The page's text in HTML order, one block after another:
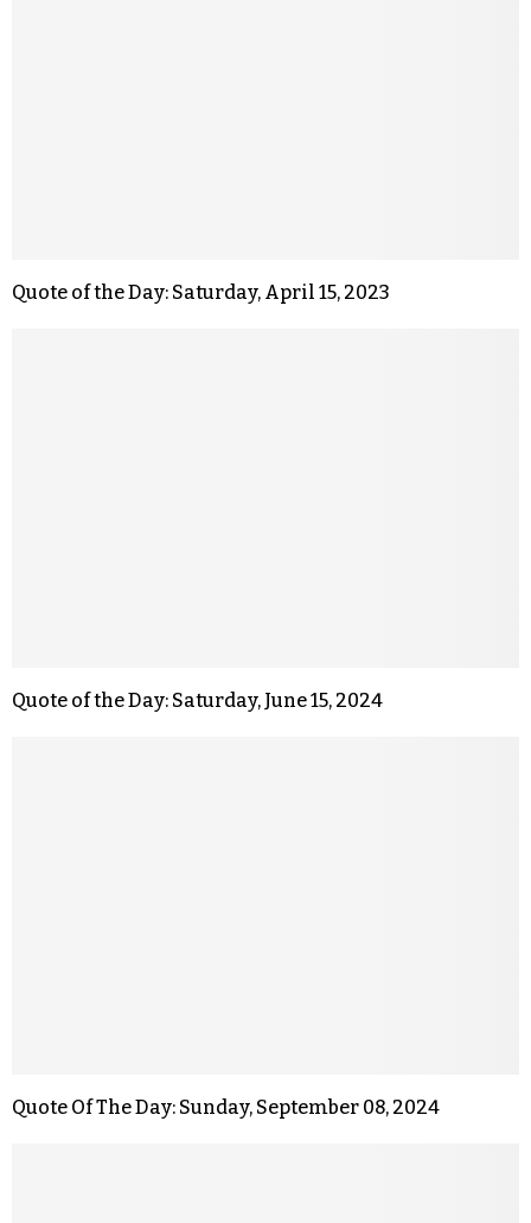
Quote of the Day: Saturday, April 15, 2023
Quote of the Day: Saturday, June 15, 2024
Quote Of The Day: Sunday, September 08, 2024